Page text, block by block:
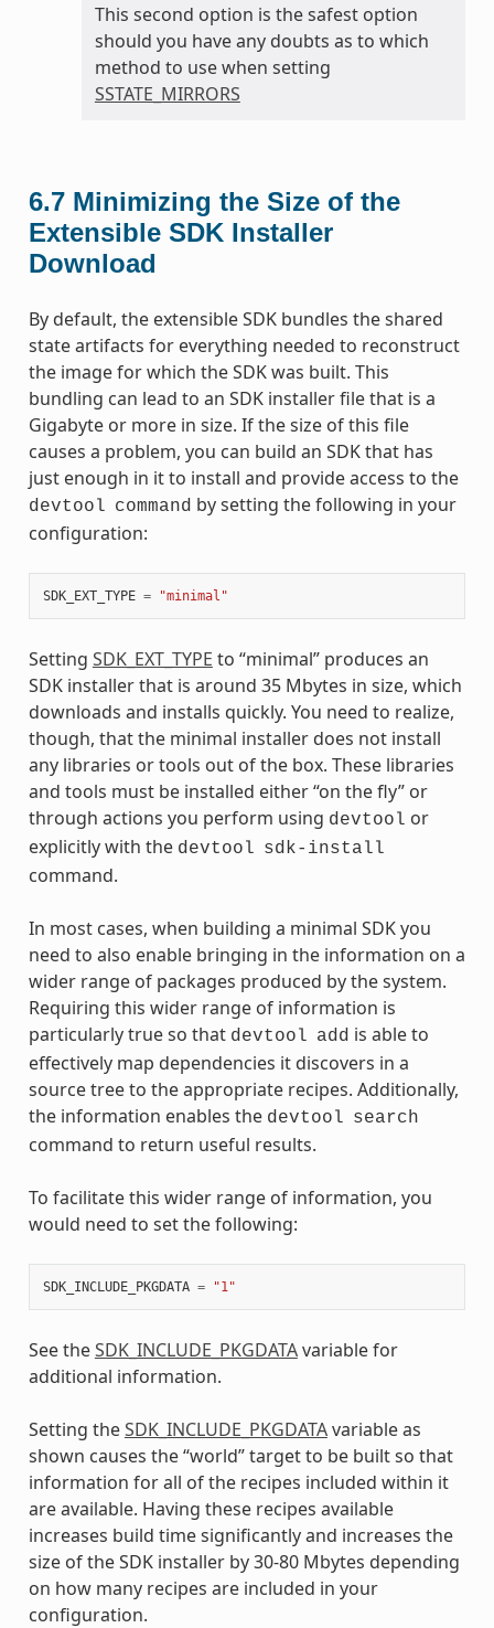
This second option is the safest option
should you have any doubts as to which
method to use when setting
SSTATE_MIRRORS
6.7 Minimizing the Size of the
Extensible SDK Installer
Download
By default, the extensible SDK bundles the shared
state artifacts for everything needed to reconstruct
the image for which the SDK was built. This
bundling can lead to an SDK installer file that is a
Gigabyte or more in size. If the size of this file
causes a problem, you can build an SDK that has
just enough in it to install and provide access to the
devtool command by setting the following in your
configuration:
SDK_EXT_TYPE = "minimal"
Setting SDK_EXT_TYPE to “minimal” produces an
SDK installer that is around 35 Mbytes in size, which
downloads and installs quickly. You need to realize,
though, that the minimal installer does not install
any libraries or tools out of the box. These libraries
and tools must be installed either “on the fly” or
through actions you perform using devtool or
explicitly with the devtool sdk-install
command.
In most cases, when building a minimal SDK you
need to also enable bringing in the information on a
wider range of packages produced by the system.
Requiring this wider range of information is
particularly true so that devtool add is able to
effectively map dependencies it discovers in a
source tree to the appropriate recipes. Additionally,
the information enables the devtool search
command to return useful results.
To facilitate this wider range of information, you
would need to set the following:
SDK_INCLUDE_PKGDATA = "1"
See theSDK_INCLUDE_PKGDATAvariable for
additional information.
Setting theSDK_INCLUDE_PKGDATAvariable as
shown causes the “world” target to be built so that
information for all of the recipes included within it
are available. Having these recipes available
increases build time significantly and increases the
size of the SDK installer by 30-80 Mbytes depending
on how many recipes are included in your
configuration.